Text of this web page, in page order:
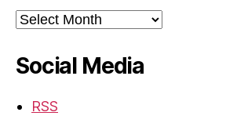
Archives
Social Media
RSS